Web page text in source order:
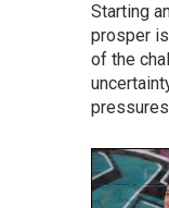
Starting
prosper
of the
pressures